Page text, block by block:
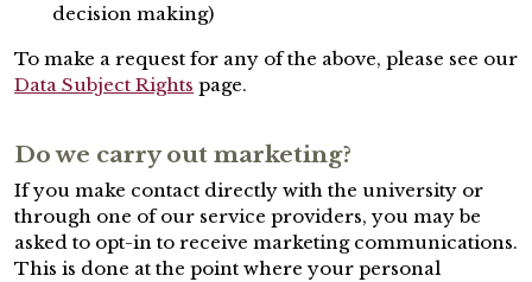
decision making)
To make a request for any of the above, please see our
Data Subject Rights page.
Do we carry out marketing?
If you make contact directly with the university or
through one of our service providers, you may be
asked to opt-in to receive marketing communications.
This is done at the point where your personal